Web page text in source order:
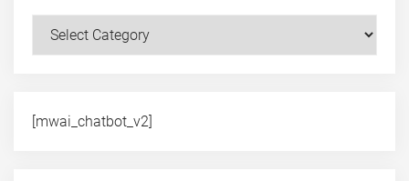
Courses
[mwai_chatbot_v2]